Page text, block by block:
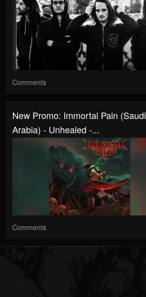
Comments
New Promo: Immortal Pain (Saudi
Arabia) - Unhealed -...
Comments